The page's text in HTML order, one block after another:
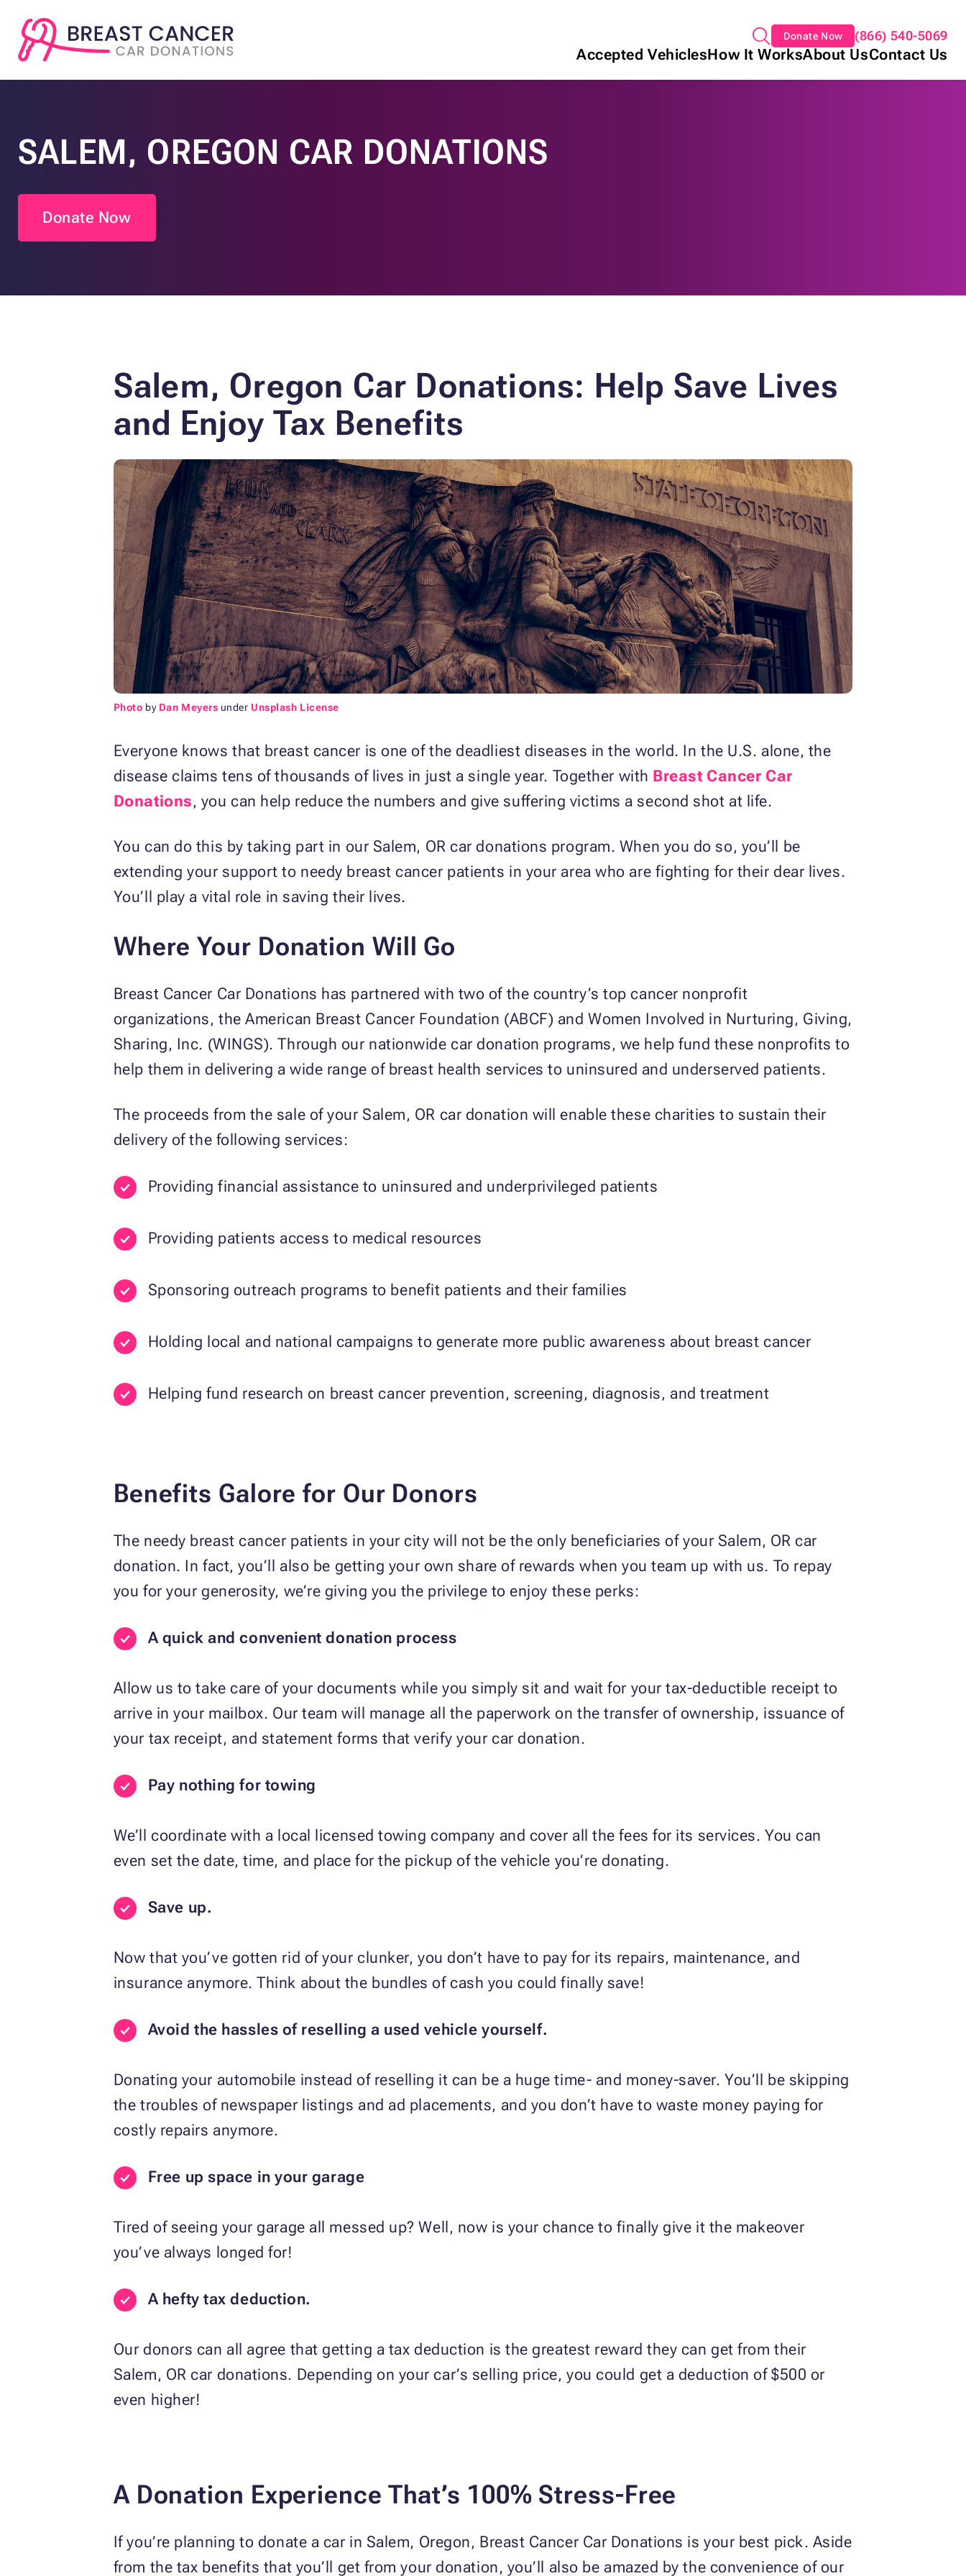
Donate Now (866) 540-5069
Accepted VehiclesHow It WorksAbout UsContact Us
SALEM, OREGON CAR DONATIONS
Donate Now
Salem, Oregon Car Donations: Help Save Lives
and Enjoy Tax Benefits
Photo by Dan Meyers under Unsplash License
Everyone knows that breast cancer is one of the deadliest diseases in the world. In the U.S. alone, the
disease claims tens of thousands of lives in just a single year. Together with Breast Cancer Car
Donations, you can help reduce the numbers and give suffering victims a second shot at life.
You can do this by taking part in our Salem, OR car donations program. When you do so, you’ll be
extending your support to needy breast cancer patients in your area who are fighting for their dear lives.
You’ll play a vital role in saving their lives.
Where Your Donation Will Go
Breast Cancer Car Donations has partnered with two of the country’s top cancer nonprofit
organizations, the American Breast Cancer Foundation (ABCF) and Women Involved in Nurturing, Giving,
Sharing, Inc. (WINGS). Through our nationwide car donation programs, we help fund these nonprofits to
help them in delivering a wide range of breast health services to uninsured and underserved patients.
The proceeds from the sale of your Salem, OR car donation will enable these charities to sustain their
delivery of the following services:
Providing financial assistance to uninsured and underprivileged patients
Providing patients access to medical resources
Sponsoring outreach programs to benefit patients and their families
Holding local and national campaigns to generate more public awareness about breast cancer
Helping fund research on breast cancer prevention, screening, diagnosis, and treatment
Benefits Galore for Our Donors
The needy breast cancer patients in your city will not be the only beneficiaries of your Salem, OR car
donation. In fact, you’ll also be getting your own share of rewards when you team up with us. To repay
you for your generosity, we’re giving you the privilege to enjoy these perks:
A quick and convenient donation process
Allow us to take care of your documents while you simply sit and wait for your tax-deductible receipt to
arrive in your mailbox. Our team will manage all the paperwork on the transfer of ownership, issuance of
your tax receipt, and statement forms that verify your car donation.
Pay nothing for towing
We’ll coordinate with a local licensed towing company and cover all the fees for its services. You can
even set the date, time, and place for the pickup of the vehicle you’re donating.
Save up.
Now that you’ve gotten rid of your clunker, you don’t have to pay for its repairs, maintenance, and
insurance anymore. Think about the bundles of cash you could finally save!
Avoid the hassles of reselling a used vehicle yourself.
Donating your automobile instead of reselling it can be a huge time- and money-saver. You’ll be skipping
the troubles of newspaper listings and ad placements, and you don’t have to waste money paying for
costly repairs anymore.
Free up space in your garage
Tired of seeing your garage all messed up? Well, now is your chance to finally give it the makeover
you’ve always longed for!
A hefty tax deduction.
Our donors can all agree that getting a tax deduction is the greatest reward they can get from their
Salem, OR car donations. Depending on your car’s selling price, you could get a deduction of $500 or
even higher!
A Donation Experience That’s 100% Stress-Free
If you’re planning to donate a car in Salem, Oregon, Breast Cancer Car Donations is your best pick. Aside
from the tax benefits that you’ll get from your donation, you’ll also be amazed by the convenience of our